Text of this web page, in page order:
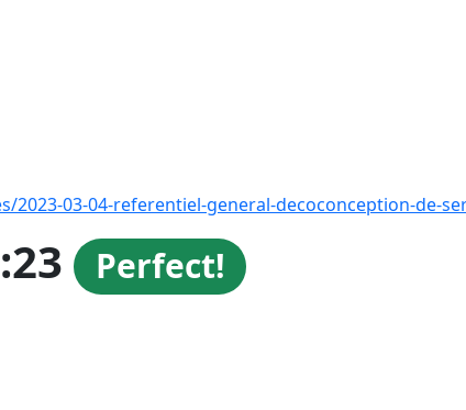
2023-03-04-referentiel-general-decoconception-de-
Perfect!